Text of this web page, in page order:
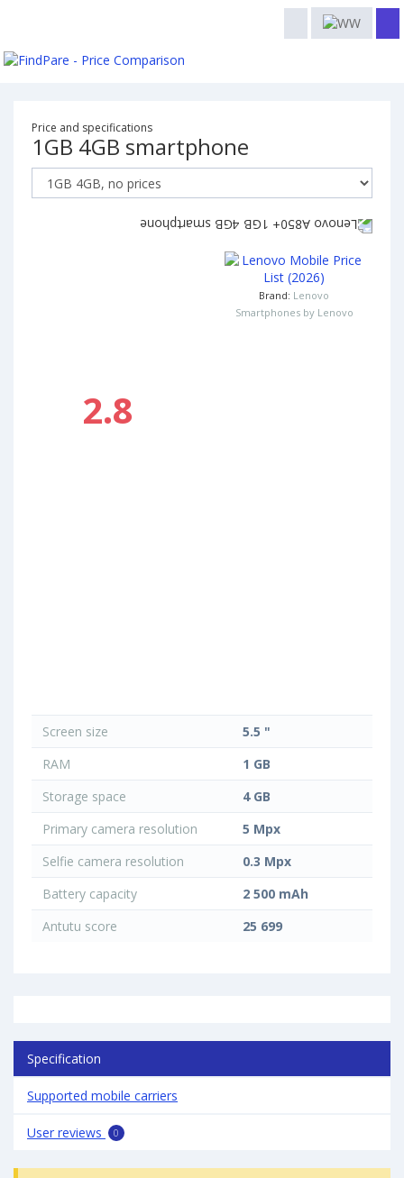
Price and specifications
1GB 4GB smartphone
2.8
Brand: Lenovo
Smartphones by Lenovo
Screen size
5.5 "
RAM
1 GB
Storage space
4 GB
Primary camera resolution
5 Mpx
Selfie camera resolution
0.3 Mpx
Battery capacity
2 500 mAh
Antutu score
25 699
Specification
Supported mobile carriers
User reviews 0